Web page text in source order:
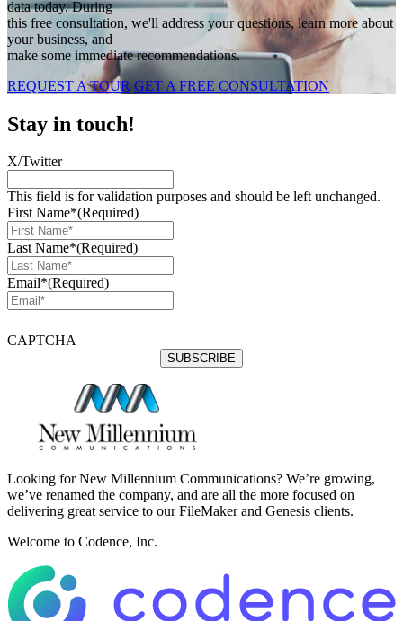
data today. During
this free consultation, we'll address your questions, learn more about
your business, and
make some immediate recommendations.
REQUEST A TOUR GET A FREE CONSULTATION
Stay in touch!
X/Twitter
This field is for validation purposes and should be left unchanged.
First Name*(Required)
Last Name*(Required)
Email*(Required)
CAPTCHA
Looking for New Millennium Communications? We’re growing,
we’ve renamed the company, and are all the more focused on
delivering great service to our FileMaker and Genesis clients.
Welcome to Codence, Inc.